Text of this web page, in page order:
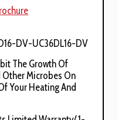
Life
Fit Face
Thermistor
DV-UC36DL16-DV
The Growth Of
Other Microbes On
Your Heating And